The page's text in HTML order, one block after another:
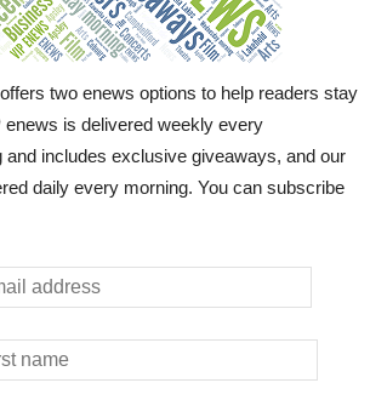
two enews options to help readers stay
enews is delivered weekly every
and includes exclusive giveaways, and our
daily every morning. You can subscribe